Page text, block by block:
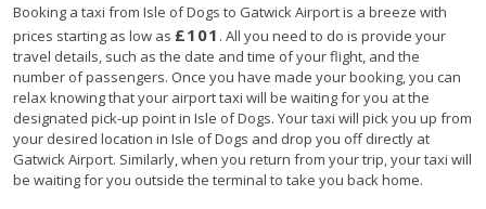
Booking a taxi from Isle of Dogs to Gatwick Airport is a breeze with
prices starting as low as £101 . All you need to do is provide your
travel details, such as the date and time of your flight, and the
number of passengers. Once you have made your booking, you can
relax knowing that your airport taxi will be waiting for you at the
designated pick-up point in Isle of Dogs. Your taxi will pick you up from
your desired location in Isle of Dogs and drop you off directly at
Gatwick Airport. Similarly, when you return from your trip, your taxi will
be waiting for you outside the terminal to take you back home.